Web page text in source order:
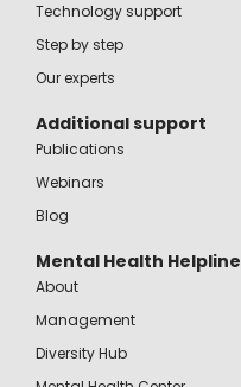
Technology support
Step by step
Our experts
Additional support
Publications
Webinars
Blog
Mental Health Helpline
About
Management
Diversity Hub